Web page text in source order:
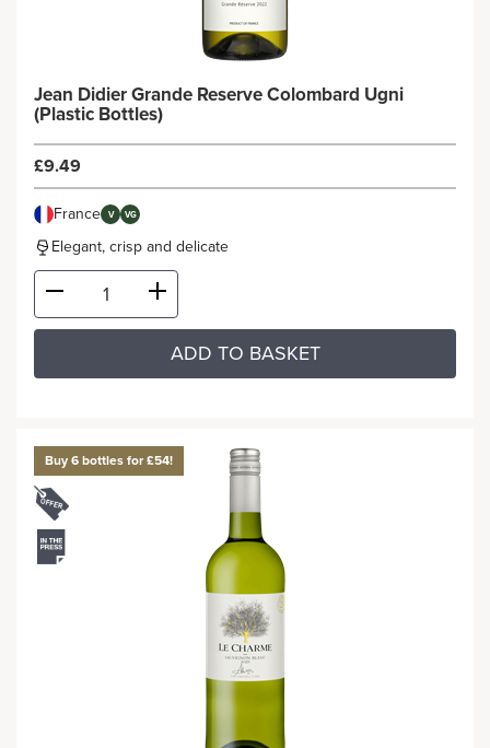
Jean Didier Grande Reserve Colombard Ugni
(Plastic Bottles)
£9.49
France V VG
Elegant, crisp and delicate
ADD TO BASKET
Buy 6 bottles for £54!